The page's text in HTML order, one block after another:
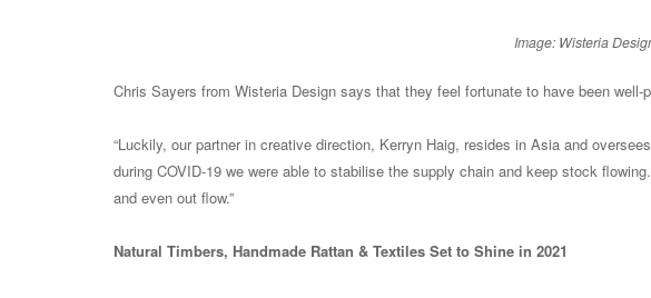
Image: Wisteria
Chris Sayers from Wisteria Design says that they feel fortunate to have been
“Luckily, our partner in creative direction, Kerryn Haig, resides in Asia and
during COVID-19 we were able to stabilise the supply chain and keep stock
and even out flow.”
Natural Timbers, Handmade Rattan & Textiles Set to Shine in 2021